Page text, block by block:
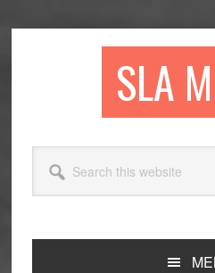
SLA
this
website